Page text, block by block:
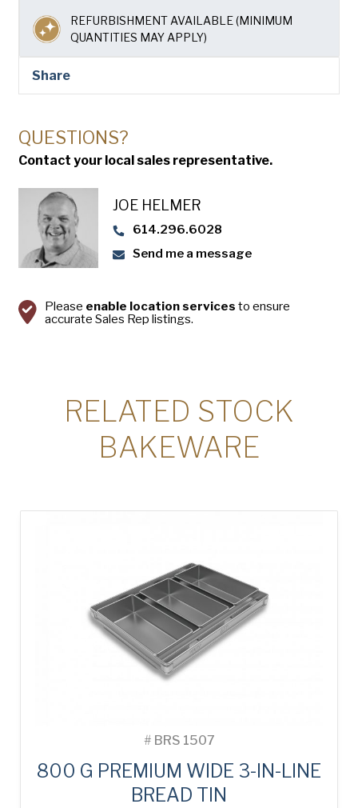
REFURBISHMENT AVAILABLE (MINIMUM
QUANTITIES MAY APPLY)
Share
QUESTIONS?
Contact your local sales representative.
JOE HELMER
614.296.6028
Send me a message
Please enable location services to ensure
accurate Sales Rep listings.
RELATED STOCK
BAKEWARE
# BRS 1507
800 G PREMIUM WIDE 3-IN-LINE
BREAD TIN